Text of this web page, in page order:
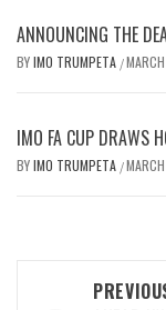
ANNOUNCING THE
BYIMO TRUMPETA /
IMO FA CUP DRAWS
BYIMO TRUMPETA /